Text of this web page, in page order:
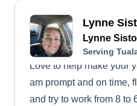
Lynne
Lynne Sisto
Serving
Love to help make your
am prompt and on time,
and try to work from 8 to